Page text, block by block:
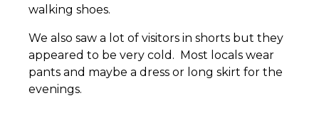
walking shoes.
We also saw a lot of visitors in shorts but they
appeared to be very cold. Most locals wear
pants and maybe a dress or long skirt for the
evenings.